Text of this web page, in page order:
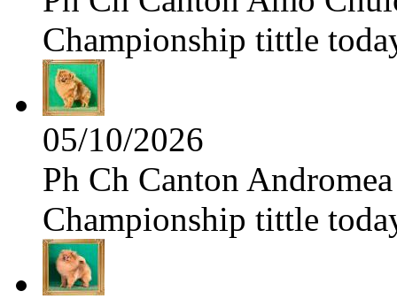
Championship tittle
05/10/2026
Ph Ch Canton
Championship tittle